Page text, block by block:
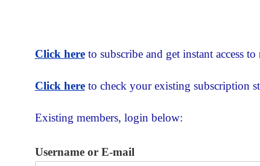
Click hereto subscribe and get instant access to
Click hereto check your existing subscription
Existing members, login below:
Username or E-mail